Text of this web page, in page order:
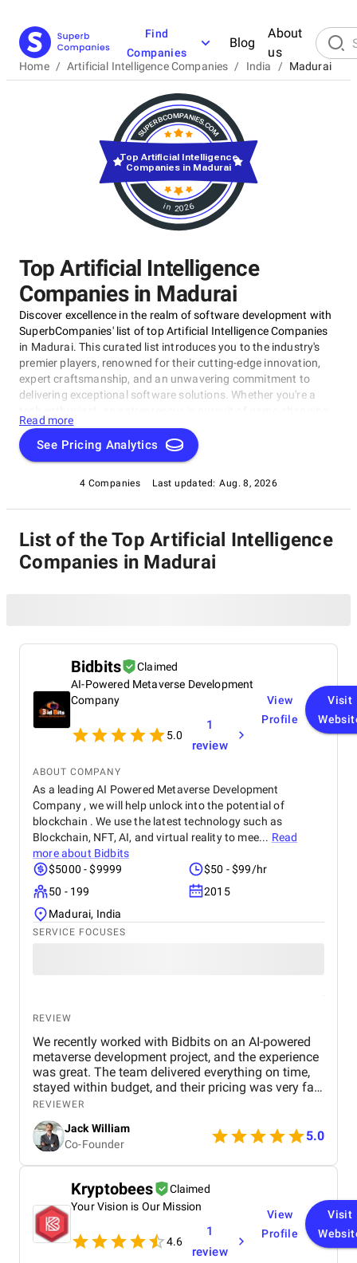
Find
Companies
Blog
About
us
Home / Artificial Intelligence Companies / India / Madurai
Top Artificial Intelligence
Companies in Madurai
Discover excellence in the realm of software development with
SuperbCompanies' list of top Artificial Intelligence Companies
in Madurai. This curated list introduces you to the industry's
premier players, renowned for their cutting-edge innovation,
expert craftsmanship, and an unwavering commitment to
delivering exceptional software solutions. Whether you're a
software, or a business looking to harness the power of
technology, this compilation of the best Artificial Intelligence
Companies in Madurai is your gateway to the pinnacle of
world of software development and shine a spotlight on the
very best companies that lead the way in this ever-evolving
Read more
See Pricing Analytics
4 Companies Last updated: Aug. 8, 2026
in 2026
Top Artificial Intelligence
Companies in Madurai
List of the Top Artificial Intelligence
Companies in Madurai
Bidbits
Claimed
AI-Powered Metaverse Development
Company
5.0
1
review
View
Profile
Visit
ABOUT COMPANY
As a leading AI Powered Metaverse Development
Company , we will help unlock into the potential of
blockchain . We use the latest technology such as
Blockchain, NFT, AI, and virtual reality to mee... Read
more about Bidbits
$5000 - $9999
$50 - $99/hr
50 - 199
2015
Madurai, India
SERVICE FOCUSES
REVIEW
We recently worked with Bidbits on an AI-powered
metaverse development project, and the experience
was great. The team delivered everything on time,
stayed within budget, and their pricing was very fair.
They were easy to communicate with and always
quick to respond to our questions. Overall, we’re
really satisfied with the results and would definitely
recommend them for similar projects.
REVIEWER
Jack William
Co-Founder
5.0
Kryptobees
Claimed
Your Vision is Our Mission
4.6
1
review
View
Profile
Visit